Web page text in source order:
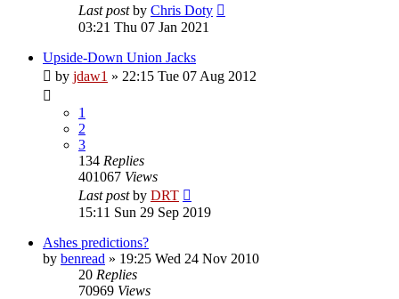
Last postby Chris Doty
03:21 Thu 07 Jan 2021
Upside-Down Union Jacks
by jdaw1 » 22:15 Tue 07 Aug 2012
1
2
3
134 Replies
401067 Views
Last postby DRT
15:11 Sun 29 Sep 2019
Ashes predictions?
by benread » 19:25 Wed 24 Nov 2010
20 Replies
70969 Views